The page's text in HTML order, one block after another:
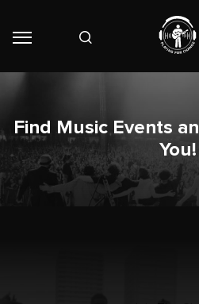
Find Music Events
You!